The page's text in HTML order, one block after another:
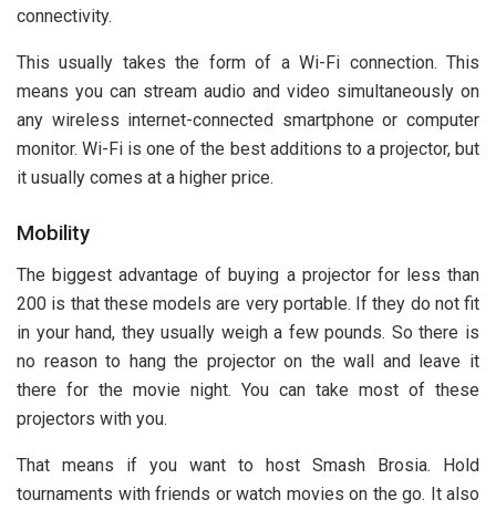
connectivity.
This usually takes the form of a Wi-Fi connection. This
means you can stream audio and video simultaneously on
any wireless internet-connected smartphone or computer
monitor. Wi-Fi is one of the best additions to a projector, but
it usually comes at a higher price.
Mobility
The biggest advantage of buying a projector for less than
200 is that these models are very portable. If they do not fit
in your hand, they usually weigh a few pounds. So there is
no reason to hang the projector on the wall and leave it
there for the movie night. You can take most of these
projectors with you.
That means if you want to host Smash Brosia. Hold
tournaments with friends or watch movies on the go. It also